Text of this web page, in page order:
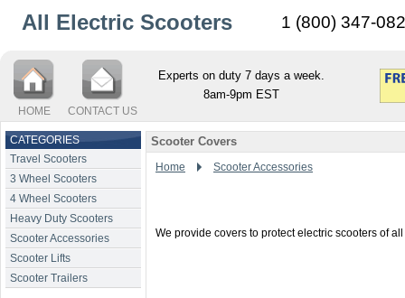
All Electric Scooters 1 (800) 347-
HOME CONTACT US
Experts on duty 7 days a week.
8am-9pm EST
CATEGORIES
Travel Scooters
3 Wheel Scooters
4 Wheel Scooters
Heavy Duty Scooters
Scooter Accessories
Scooter Lifts
Scooter Trailers
Scooter Covers
Home Scooter Accessories
We provide covers to protect electric scooters of